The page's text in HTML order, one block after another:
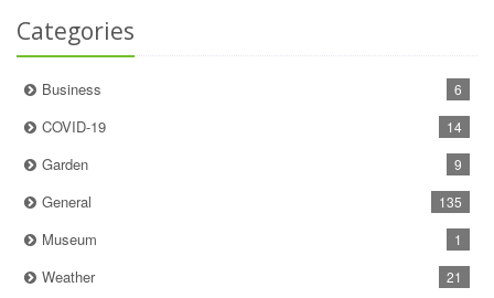
Categories
Business 6
COVID-19 14
Garden 9
General 135
Museum 1
Weather 21